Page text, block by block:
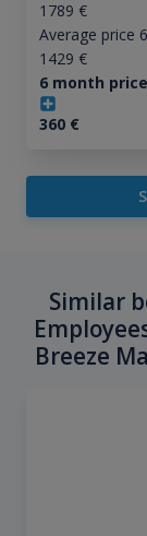
1789 €
Average price
1429 €
6 month
360€
Similar
Breeze